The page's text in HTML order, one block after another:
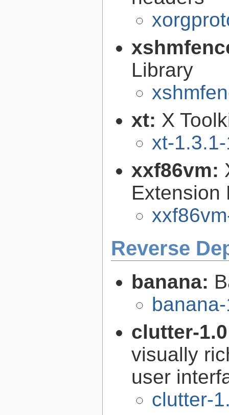
Library
xt: X
xt-
xxf86vm:
Extension
Reverse
banana:
clutter-
visually
user
clutter-